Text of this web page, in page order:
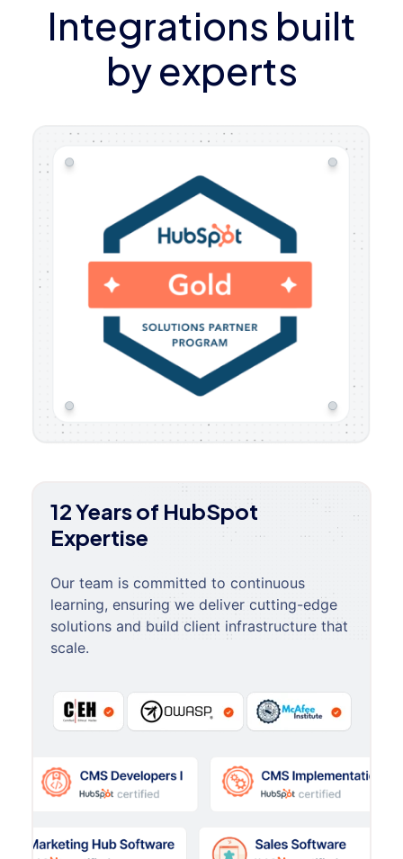
Integrations built
by experts
12 Years of HubSpot
Expertise
Our team is committed to continuous
learning, ensuring we deliver cutting-edge
solutions and build client infrastructure that
scale.